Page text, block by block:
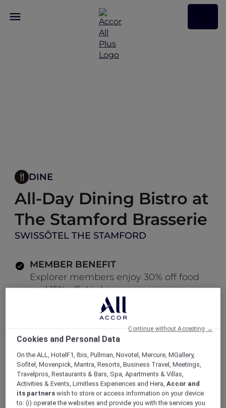
DINE
All-Day Dining Bistro at
The Stamford Brasserie
SWISSÔTEL THE STAMFORD
MEMBER BENEFIT
Explorer members enjoy 30% off food
and 15% off drinks
ALL Accor+ Explorer
Offers
All-Day Dining Bistro at The Stamford Brasserie
Cookies and Personal Data
On the ALL, HotelF1, Ibis, Pullman, Novotel, Mercure, MGallery,
Sofitel, Movenpick, Mantra, Resorts, Business Travel, Meetings,
Travelpros, Restaurants & Bars, Spa, Apartments & Villas,
Activities & Events, Limitless Experiences and Hera,Accor and
its partners wish to store or access information on your device
to: (i) operate the websites and provide you with the services you
Continue without Accepting →